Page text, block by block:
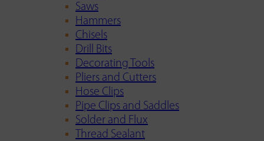
Saws
Hammers
Chisels
Drill Bits
Decorating Tools
Pliers and Cutters
Hose Clips
Pipe Clips and Saddles
Solder and Flux
Thread Sealant